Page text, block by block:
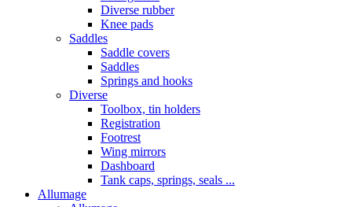
Diverse rubber
Knee pads
Saddles
Saddle covers
Saddles
Springs and hooks
Diverse
Toolbox, tin holders
Registration
Footrest
Wing mirrors
Dashboard
Tank caps, springs, seals ...
Allumage